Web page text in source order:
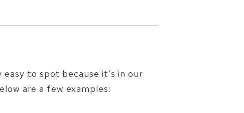
to spot because it’s in our
are a few examples: